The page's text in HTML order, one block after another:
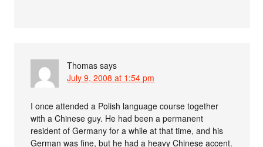
Thomas says
July 9, 2008 at 1:54 pm
I once attended a Polish language course together
with a Chinese guy. He had been a permanent
resident of Germany for a while at that time, and his
German was fine, but he had a heavy Chinese accent.